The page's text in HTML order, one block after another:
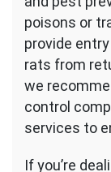
poisons or
provide
rats from
we
control
services to
If you’re